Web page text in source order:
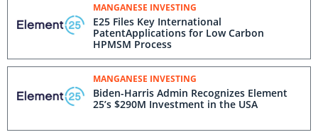
MANGANESE INVESTING
E25 Files Key International
PatentApplications for Low Carbon
HPMSM Process
MANGANESE INVESTING
Biden-⁠Harris Admin Recognizes Element
25’s $290M Investment in the USA